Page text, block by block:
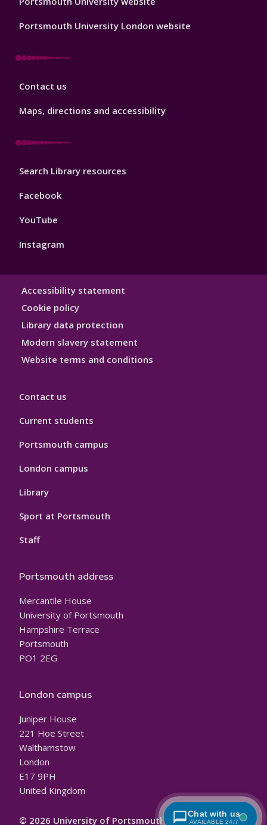
Portsmouth University London website
Library
Contact us
Maps, directions and accessibility
Library
Search Library resources
Facebook
YouTube
Instagram
Library
Accessibility statement
Cookie policy
Library data protection
Modern slavery statement
Website terms and conditions
Contact us
Current students
Portsmouth campus
London campus
Library
Sport at Portsmouth
Staff
Portsmouth address
Mercantile House
University of Portsmouth
Hampshire Terrace
Portsmouth
PO1 2EG
London campus
Juniper House
221 Hoe Street
Walthamstow
London
E17 9PH
United Kingdom
© 2026 University of Portsmouth
Chat with us
AVAILABLE 24/7